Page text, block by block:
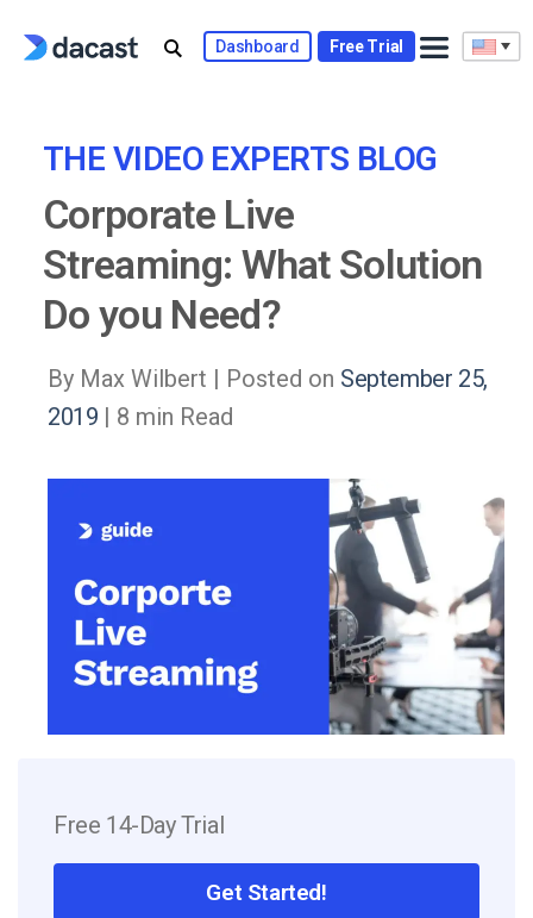
Dashboard Free Trial
THE VIDEO EXPERTS BLOG
Corporate Live
Streaming: What Solution
Do you Need?
By Max Wilbert | Posted on September 25,
2019 | 8 min Read
Free 14-Day Trial
Get Started!